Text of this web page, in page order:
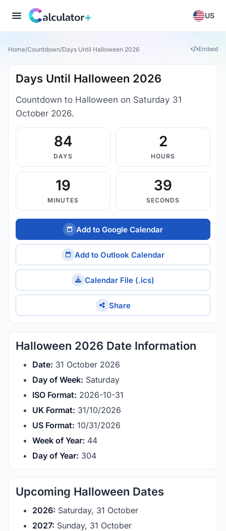
US
Home/Countdown/Days Until Halloween 2026 Embed
Days Until Halloween 2026
Countdown to Halloween on Saturday 31
October 2026.
84
DAYS
2
HOURS
19
MINUTES
38
SECONDS
Add to Google Calendar
Add to Outlook Calendar
Calendar File (.ics)
Share
Halloween 2026 Date Information
Date: 31 October 2026
Day of Week: Saturday
ISO Format: 2026-10-31
UK Format: 31/10/2026
US Format: 10/31/2026
Week of Year: 44
Day of Year: 304
Upcoming Halloween Dates
2026: Saturday, 31 October
2027: Sunday, 31 October